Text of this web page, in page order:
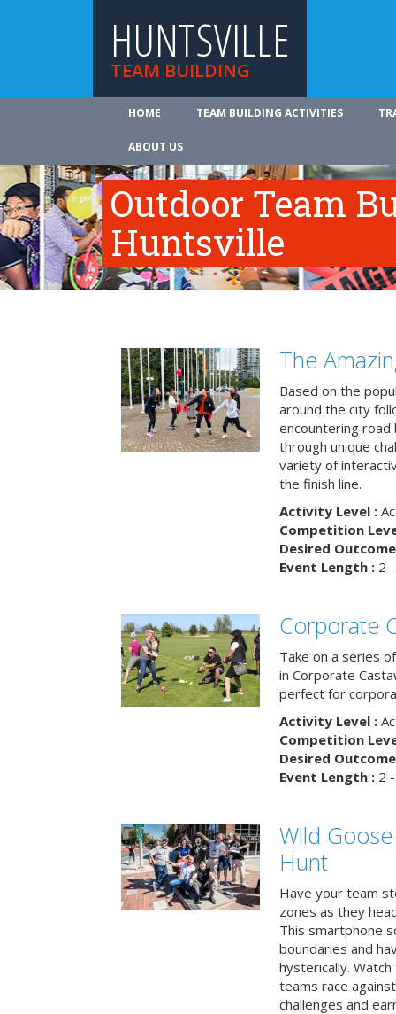
HUNTSVILLE
TEAM BUILDING
HOME TEAM BUILDING ACTIVITIES
ABOUT US
Outdoor Team
Huntsville
The
Based on the
around the city
encountering road
through unique
variety of
the finish line.
Activity Level :
Competition
Desired
Event Length :2 -
Corporate
Take on a series
in Corporate
perfect for
Activity Level :
Competition
Desired
Event Length :2 -
Wild
Hunt
Have your team
zones as they
This smartphone
boundaries and
hysterically.
teams race
challenges and